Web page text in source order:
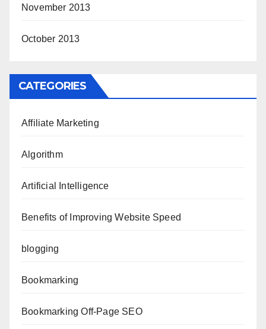
November 2013
October 2013
CATEGORIES
Affiliate Marketing
Algorithm
Artificial Intelligence
Benefits of Improving Website Speed
blogging
Bookmarking
Bookmarking Off-Page SEO